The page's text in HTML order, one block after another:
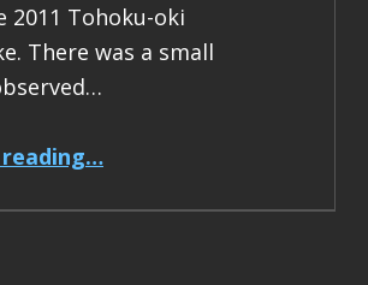
2011 Tohoku-oki
There was a small
…